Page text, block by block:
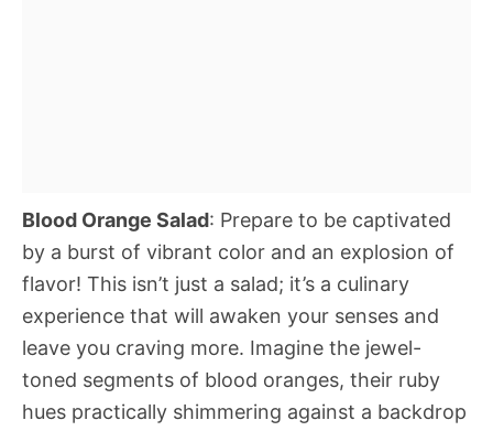
Blood Orange Salad: Prepare to be captivated
by a burst of vibrant color and an explosion of
flavor! This isn’t just a salad; it’s a culinary
experience that will awaken your senses and
leave you craving more. Imagine the jewel-
toned segments of blood oranges, their ruby
hues practically shimmering against a backdrop